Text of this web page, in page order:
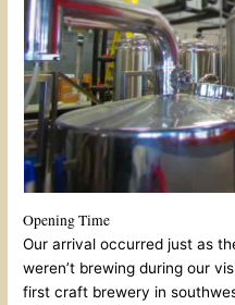
Opening Time
Our arrival occurred just as
weren’t brewing during our
first craft brewery in